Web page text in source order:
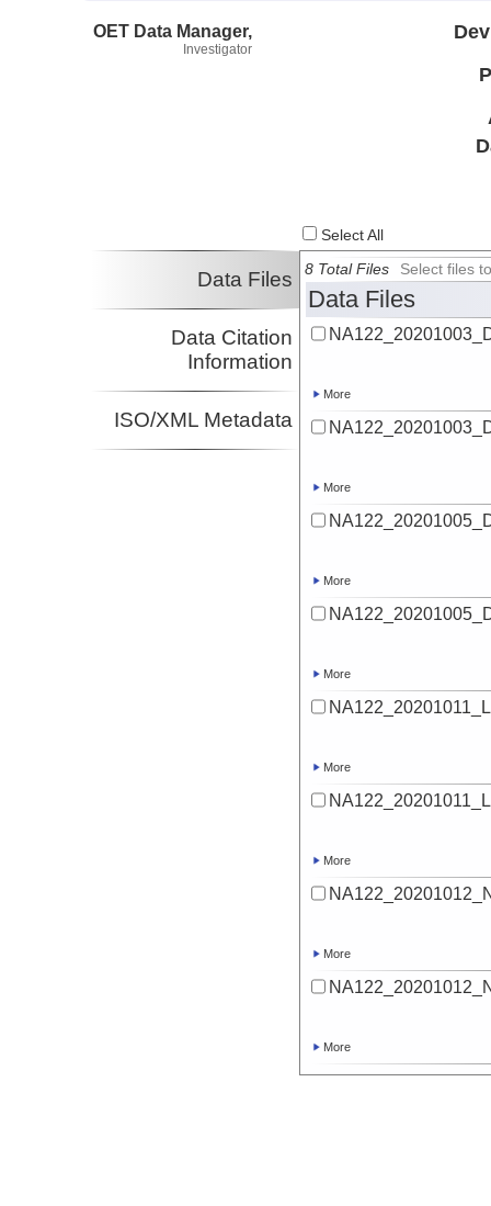
OET Data Manager,
Investigator
Select All
Data Files
Data Citation
Information
ISO/XML Metadata
8 Total Files Select files
Data Files
More
More
More
More
More
More
More
More